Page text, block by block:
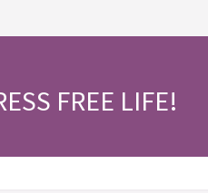
FREE LIFE!